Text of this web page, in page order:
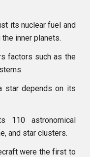
its nuclear fuel and
inner planets.
factors such as the
star depends on its
110 astronomical
and star clusters.
were the first to